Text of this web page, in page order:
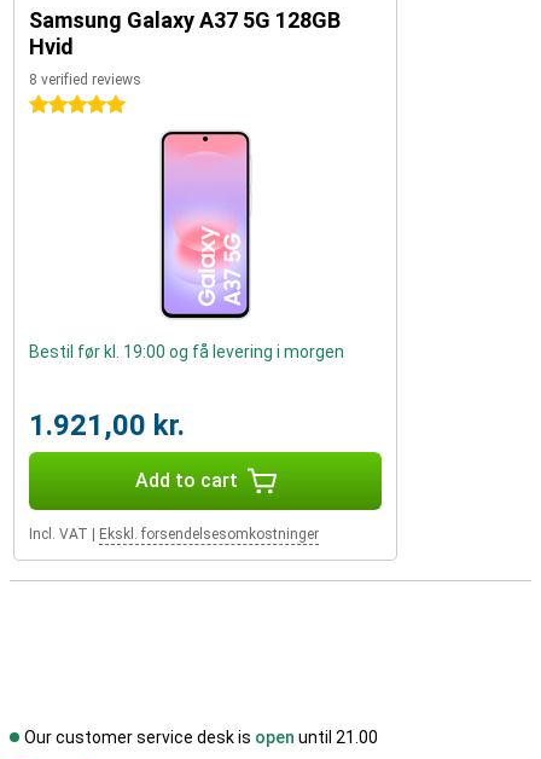
Samsung Galaxy A37 5G 128GB
Hvid
8 verified reviews
5 stars
Bestil før kl. 19:00 og få levering i morgen
1.921,00 kr.
Add to cart
Incl. VAT Ekskl. forsendelsesomkostninger
Our customer service desk is open until 21.00